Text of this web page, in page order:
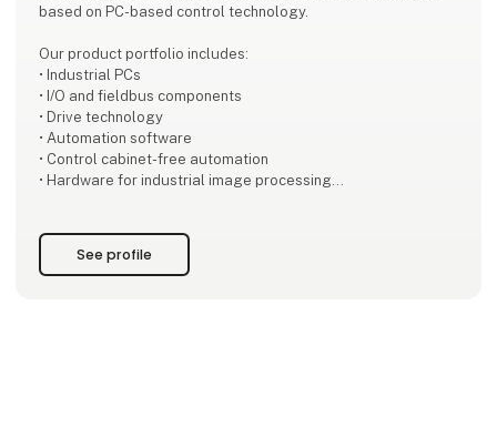
based on PC-based control technology.
Our product portfolio includes:
• Industrial PCs
• I/O and fieldbus components
• Drive technology
• Automation software
• Control cabinet-free automation
• Hardware for industrial image processing
Each product can be used as a standalone component – or
See profile